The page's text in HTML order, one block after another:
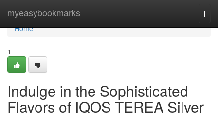
myeasybookmarks
Home
Home
1
Indulge in the Sophisticated
Flavors of IQOS TEREA Silver